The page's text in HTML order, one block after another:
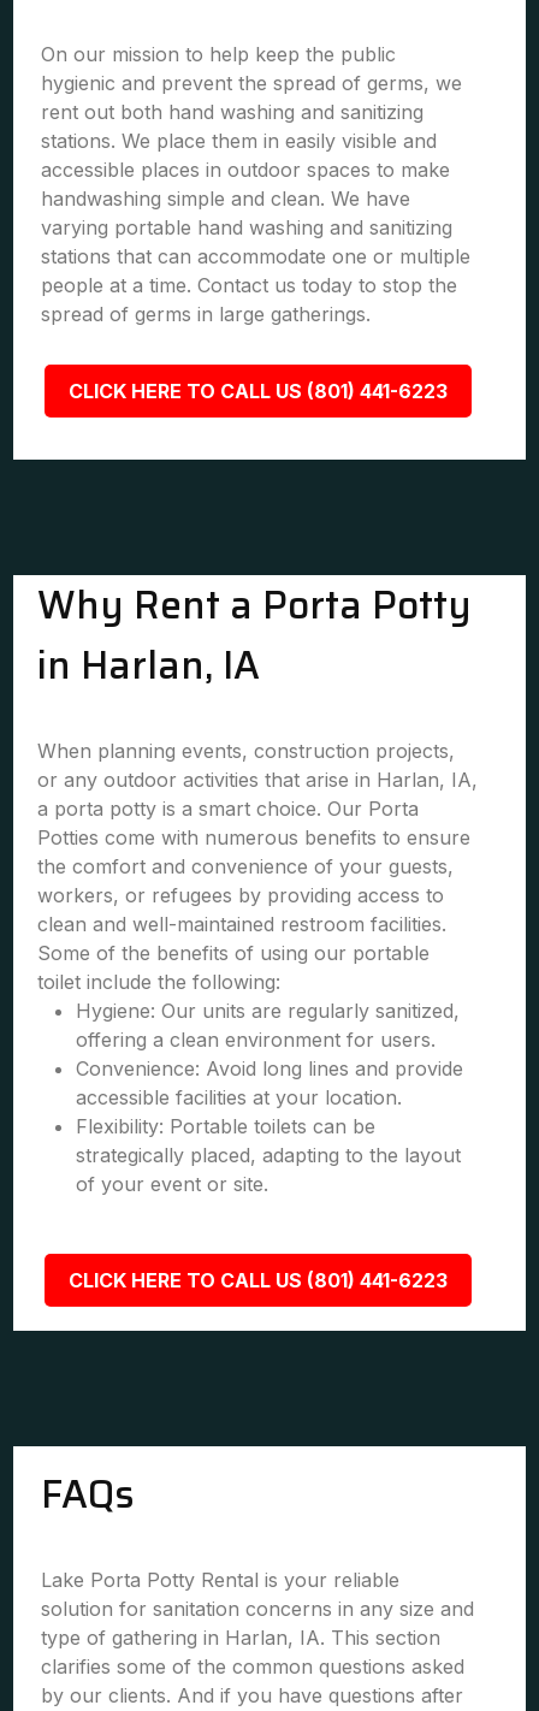
On our mission to help keep the public
hygienic and prevent the spread of germs, we
rent out both hand washing and sanitizing
stations. We place them in easily visible and
accessible places in outdoor spaces to make
handwashing simple and clean. We have
varying portable hand washing and sanitizing
stations that can accommodate one or multiple
people at a time. Contact us today to stop the
spread of germs in large gatherings.
CLICK HERE TO CALL US (801) 441-6223
Why Rent a Porta Potty
in Harlan, IA
When planning events, construction projects,
or any outdoor activities that arise in Harlan, IA,
a porta potty is a smart choice. Our Porta
Potties come with numerous benefits to ensure
the comfort and convenience of your guests,
workers, or refugees by providing access to
clean and well-maintained restroom facilities.
Some of the benefits of using our portable
toilet include the following:
Hygiene: Our units are regularly sanitized,
offering a clean environment for users.
Convenience: Avoid long lines and provide
accessible facilities at your location.
Flexibility: Portable toilets can be
strategically placed, adapting to the layout
of your event or site.
CLICK HERE TO CALL US (801) 441-6223
FAQs
Lake Porta Potty Rental is your reliable
solution for sanitation concerns in any size and
type of gathering in Harlan, IA. This section
clarifies some of the common questions asked
by our clients. And if you have questions after